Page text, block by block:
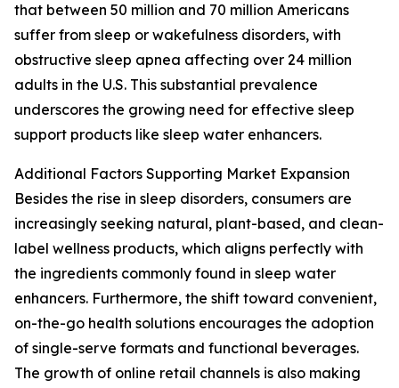
that between 50 million and 70 million Americans
suffer from sleep or wakefulness disorders, with
obstructive sleep apnea affecting over 24 million
adults in the U.S. This substantial prevalence
underscores the growing need for effective sleep
support products like sleep water enhancers.
Additional Factors Supporting Market Expansion
Besides the rise in sleep disorders, consumers are
increasingly seeking natural, plant-based, and clean-
label wellness products, which aligns perfectly with
the ingredients commonly found in sleep water
enhancers. Furthermore, the shift toward convenient,
on-the-go health solutions encourages the adoption
of single-serve formats and functional beverages.
The growth of online retail channels is also making